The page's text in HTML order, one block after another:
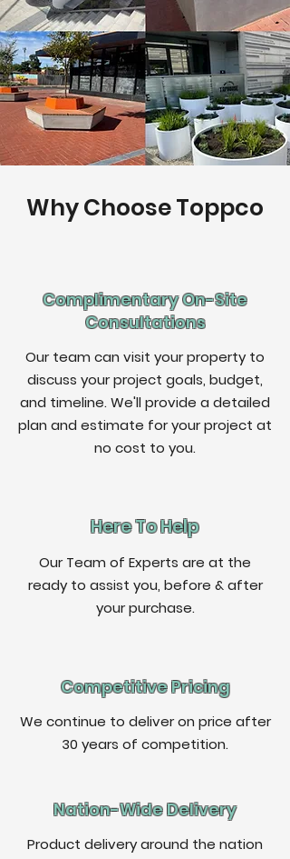
Why Choose Toppco
Complimentary On-Site
Consultations
Our team can visit your property to
discuss your project goals, budget,
and timeline. We'll provide a detailed
plan and estimate for your project at
no cost to you.
Here To Help
Our Team of Experts are at the
ready to assist you, before & after
your purchase.
Competitive Pricing
We continue to deliver on price after
30 years of competition.
Nation-Wide Delivery
Product delivery around the nation